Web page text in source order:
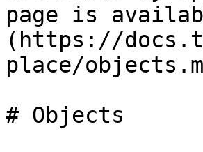
page is
(https://
place/
# Objects